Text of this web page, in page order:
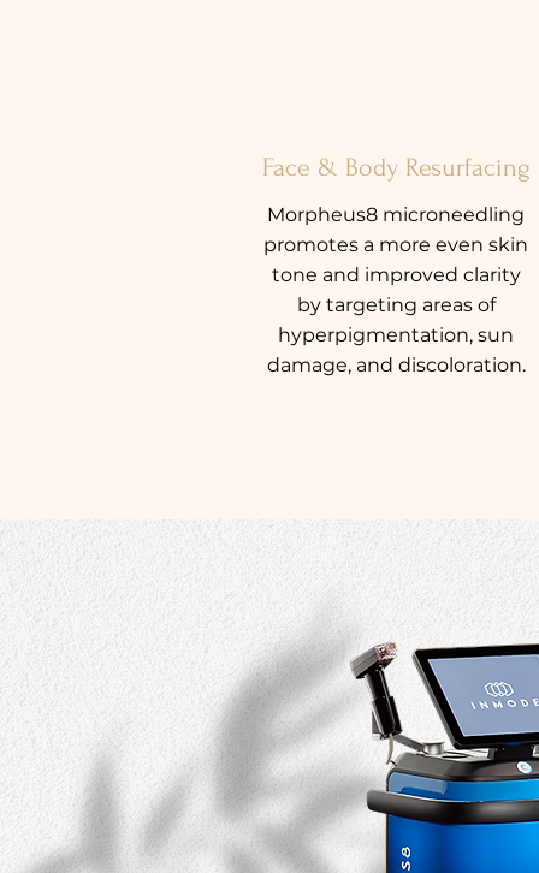
Face & Body Resurfacing
Morpheus8 microneedling
promotes a more even skin
tone and improved clarity
by targeting areas of
hyperpigmentation, sun
damage, and discoloration.